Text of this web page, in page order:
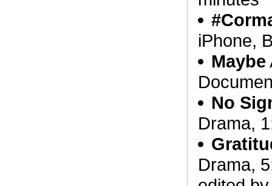
iPhone,
Maybe
No
Drama,
Drama,